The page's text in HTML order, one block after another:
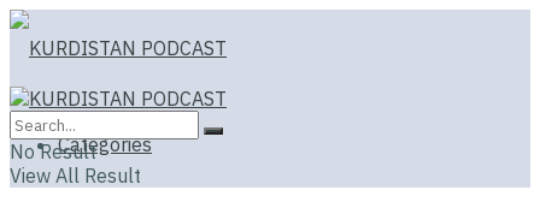
Categories
No Result
View All Result